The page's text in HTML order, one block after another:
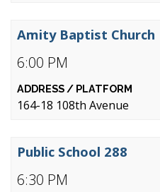
6:00 PM
Amity Baptist Church
164-18 108th Avenue
6:30 PM
Public School 288